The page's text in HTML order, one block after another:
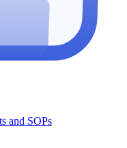
and SOPs